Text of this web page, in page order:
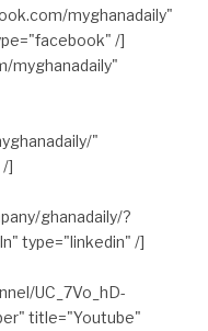
myghanadaily"
/]
myghanadaily"
"
]
ghanadaily/?
type="linkedin" /]
UC_7Vo_hD-
title="Youtube"